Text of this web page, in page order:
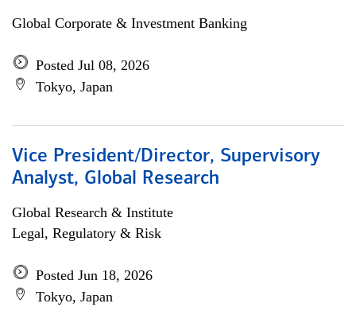
Global Corporate & Investment Banking
Posted Jul 08, 2026
Tokyo, Japan
Vice President/Director, Supervisory
Analyst, Global Research
Global Research & Institute
Legal, Regulatory & Risk
Posted Jun 18, 2026
Tokyo, Japan